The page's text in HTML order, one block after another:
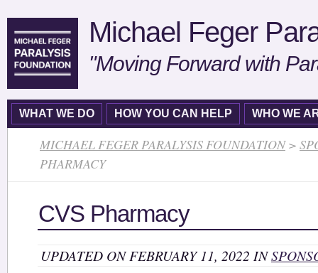
Michael Feger
"Moving Forward with
WHAT WE DO HOW YOU CAN HELP WHO WE
MICHAEL FEGER PARALYSIS FOUNDATION>
PHARMACY
CVS Pharmacy
UPDATED ON FEBRUARY 11, 2022 IN